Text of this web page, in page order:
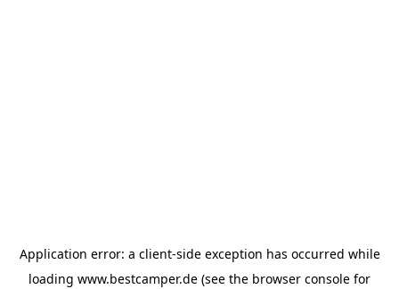
Application error: a client-side exception has occurred while
loading www.bestcamper.de (see the browser console for